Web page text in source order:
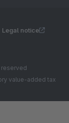
Legal notice
value-added tax